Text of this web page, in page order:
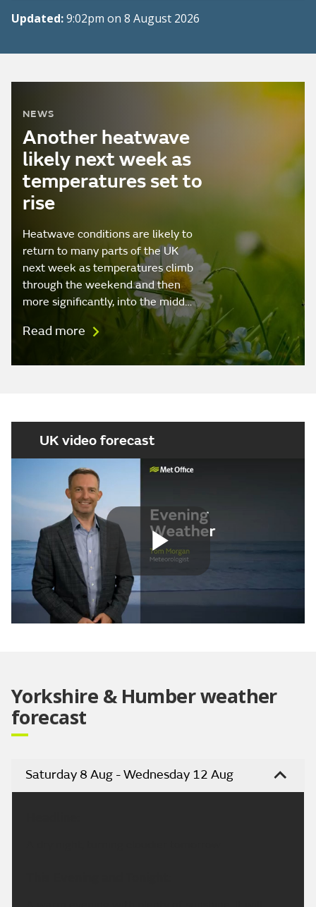
Updated:9:02pm on 8 August 2026
NEWS
Another heatwave
likely next week as
temperatures set to
rise
Heatwave conditions are likely to
return to many parts of the UK
next week as temperatures climb
through the weekend and then
more significantly, into the midd…
Read more
UK video forecast
Play
Yorkshire & Humber weather
forecast
Saturday 8 Aug - Wednesday 12 Aug